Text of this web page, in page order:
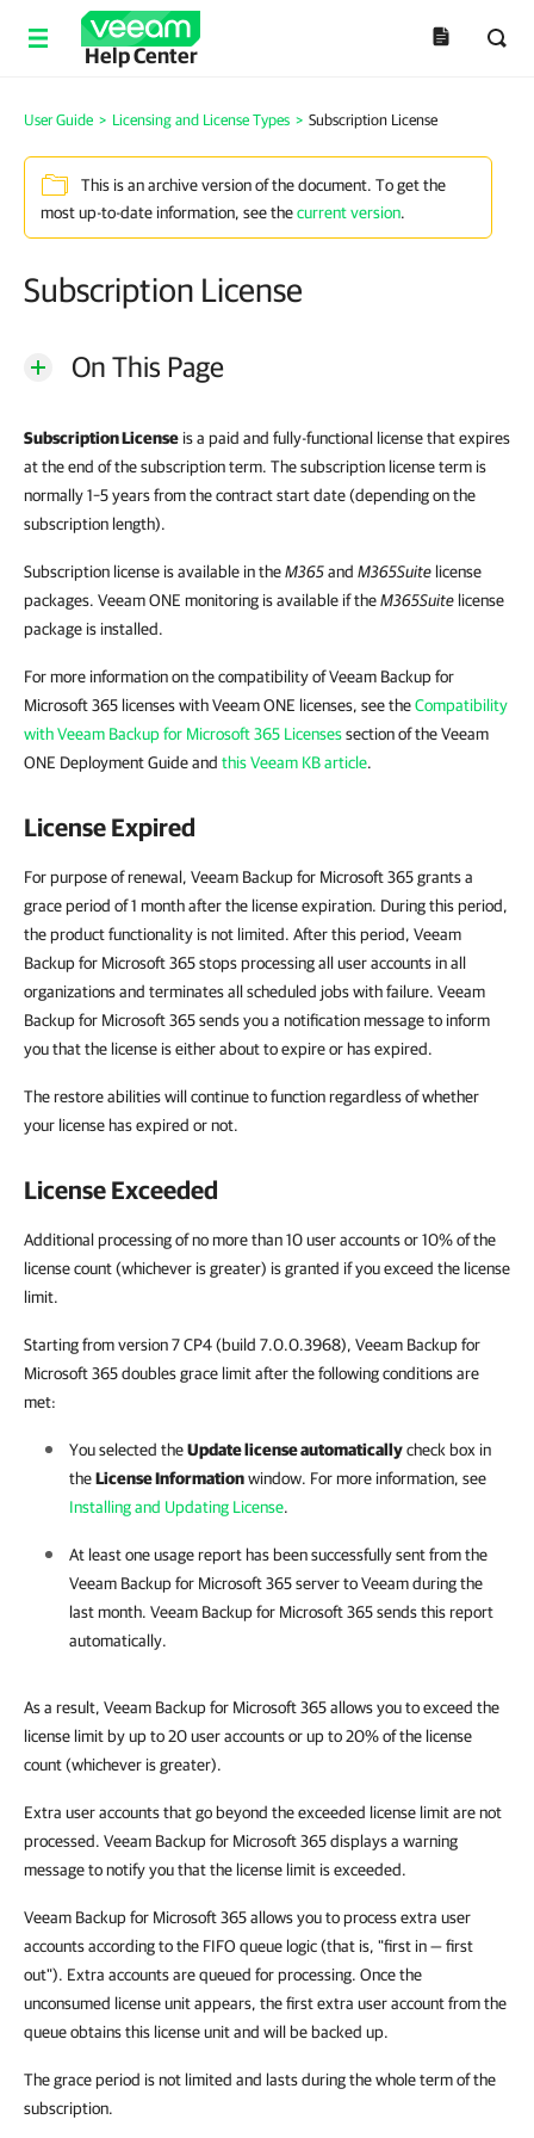
Help Center
User Guide > Licensing and License Types > Subscription License
This is an archive version of the document. To get the
most up-to-date information, see thecurrent version.
Subscription License
On This Page
Subscription License is a paid and fully-functional license that expires
at the end of the subscription term. The subscription license term is
normally 1–5 years from the contract start date (depending on the
subscription length).
Subscription license is available in theM365and M365Suite license
packages. Veeam ONE monitoring is available if theM365Suite license
package is installed.
For more information on the compatibility of Veeam Backup for
Microsoft 365 licenses with Veeam ONE licenses, see theCompatibility
with Veeam Backup for Microsoft 365 Licensessection of the Veeam
ONE Deployment Guide and this Veeam KB article.
License Expired
For purpose of renewal, Veeam Backup for Microsoft 365 grants a
grace period of 1 month after the license expiration. During this period,
the product functionality is not limited. After this period, Veeam
Backup for Microsoft 365 stops processing all user accounts in all
organizations and terminates all scheduled jobs with failure. Veeam
Backup for Microsoft 365 sends you a notification message to inform
you that the license is either about to expire or has expired.
The restore abilities will continue to function regardless of whether
your license has expired or not.
License Exceeded
Additional processing of no more than 10 user accounts or 10% of the
license count (whichever is greater) is granted if you exceed the license
limit.
Starting from version 7 CP4 (build 7.0.0.3968), Veeam Backup for
Microsoft 365 doubles grace limit after the following conditions are
met:
You selected theUpdate license automaticallycheck box in
theLicense Informationwindow. For more information, see
Installing and Updating License.
At least one usage report has been successfully sent from the
Veeam Backup for Microsoft 365server to Veeam during the
last month. Veeam Backup for Microsoft 365sends this report
automatically.
As a result, Veeam Backup for Microsoft 365 allows you to exceed the
license limit by up to 20 user accounts or up to 20% of the license
count (whichever is greater).
Extra user accounts that go beyond the exceeded license limit are not
processed. Veeam Backup for Microsoft 365 displays a warning
message to notify you that the license limit is exceeded.
Veeam Backup for Microsoft 365 allows you to process extra user
accounts according to the FIFO queue logic (that is, "first in — first
out"). Extra accounts are queued for processing. Once the
unconsumed license unit appears, the first extra user account from the
queue obtains this license unit and will be backed up.
The grace period is not limited and lasts during the whole term of the
subscription.